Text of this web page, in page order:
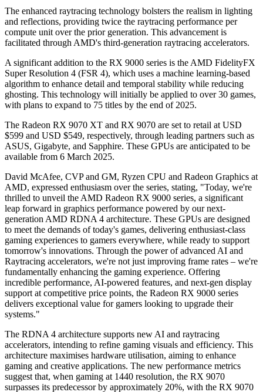
The enhanced raytracing technology bolsters the realism in lighting
and reflections, providing twice the raytracing performance per
compute unit over the prior generation. This advancement is
facilitated through AMD's third-generation raytracing accelerators.
A significant addition to the RX 9000 series is the AMD FidelityFX
Super Resolution 4 (FSR 4), which uses a machine learning-based
algorithm to enhance detail and temporal stability while reducing
ghosting. This technology will initially be applied to over 30 games,
with plans to expand to 75 titles by the end of 2025.
The Radeon RX 9070 XT and RX 9070 are set to retail at USD
$599 and USD $549, respectively, through leading partners such as
ASUS, Gigabyte, and Sapphire. These GPUs are anticipated to be
available from 6 March 2025.
David McAfee, CVP and GM, Ryzen CPU and Radeon Graphics at
AMD, expressed enthusiasm over the series, stating, "Today, we're
thrilled to unveil the AMD Radeon RX 9000 series, a significant
leap forward in graphics performance powered by our next-
generation AMD RDNA 4 architecture. These GPUs are designed
to meet the demands of today's games, delivering enthusiast-class
gaming experiences to gamers everywhere, while ready to support
tomorrow's innovations. Through the power of advanced AI and
Raytracing accelerators, we're not just improving frame rates – we're
fundamentally enhancing the gaming experience. Offering
incredible performance, AI-powered features, and next-gen display
support at competitive price points, the Radeon RX 9000 series
delivers exceptional value for gamers looking to upgrade their
systems."
The RDNA 4 architecture supports new AI and raytracing
accelerators, intending to refine gaming visuals and efficiency. This
architecture maximises hardware utilisation, aiming to enhance
gaming and creative applications. The new performance metrics
suggest that, when gaming at 1440 resolution, the RX 9070
surpasses its predecessor by approximately 20%, with the RX 9070